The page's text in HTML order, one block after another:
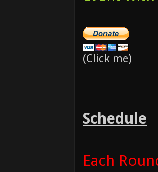
(Click me)
Schedule
Each